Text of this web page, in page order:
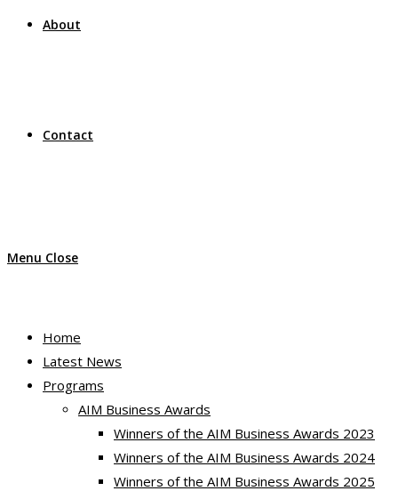
About
Contact
Menu Close
Home
Latest News
Programs
AIM Business Awards
Winners of the AIM Business Awards 2023
Winners of the AIM Business Awards 2024
Winners of the AIM Business Awards 2025